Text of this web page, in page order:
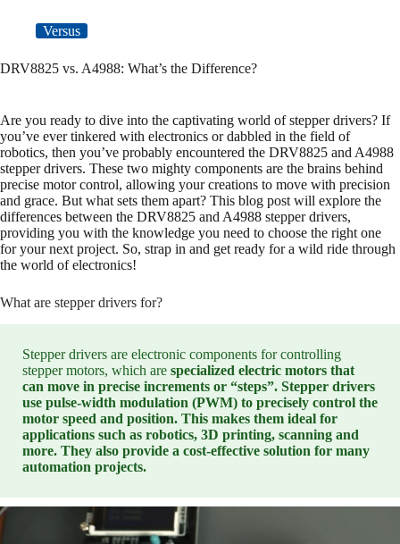
Versus
DRV8825 vs. A4988: What’s the Difference?
Are you ready to dive into the captivating world of stepper drivers? If
you’ve ever tinkered with electronics or dabbled in the field of
robotics, then you’ve probably encountered the DRV8825 and A4988
stepper drivers. These two mighty components are the brains behind
precise motor control, allowing your creations to move with precision
and grace. But what sets them apart? This blog post will explore the
differences between the DRV8825 and A4988 stepper drivers,
providing you with the knowledge you need to choose the right one
for your next project. So, strap in and get ready for a wild ride through
the world of electronics!
What are stepper drivers for?
Stepper drivers are electronic components for controlling
stepper motors, which are specialized electric motors that
can move in precise increments or “steps”. Stepper drivers
use pulse-width modulation (PWM) to precisely control the
motor speed and position. This makes them ideal for
applications such as robotics, 3D printing, scanning and
more. They also provide a cost-effective solution for many
automation projects.